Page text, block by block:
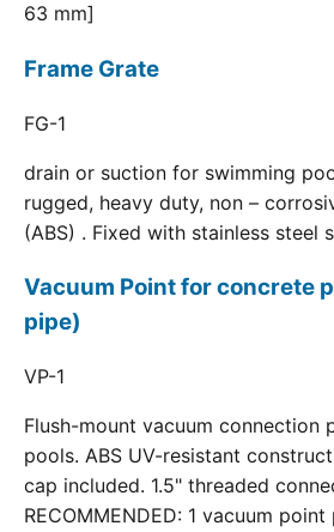
63 mm]
Frame Grate
FG-1
drain or suction for swimming
rugged, heavy duty, non –
(ABS) . Fixed with stainless steel
Vacuum Point for concrete
pipe)
VP-1
Flush-mount vacuum connection
pools. ABS UV-resistant
cap included. 1.5" threaded
RECOMMENDED: 1 vacuum